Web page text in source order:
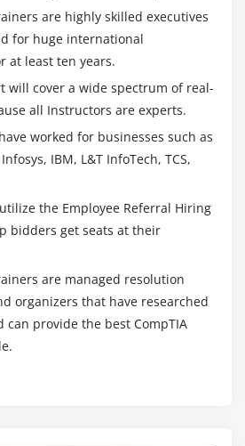
are highly skilled executives
for huge international
at least ten years.
will cover a wide spectrum of real-
all Instructors are experts.
worked for businesses such as
IBM, L&T InfoTech, TCS,
the Employee Referral Hiring
bidders get seats at their
are managed resolution
organizers that have researched
can provide the best CompTIA